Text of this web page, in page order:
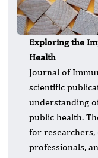
Exploring the
Health
Journal of
scientific
understanding
public health.
for researchers,
professionals,